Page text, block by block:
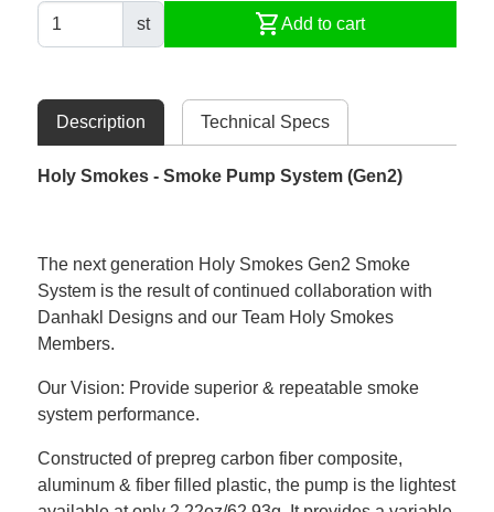
st shopping_cartAdd to cart
Description Technical Specs
Holy Smokes - Smoke Pump System (Gen2)
The next generation Holy Smokes Gen2 Smoke
System is the result of continued collaboration with
Danhakl Designs and our Team Holy Smokes
Members.
Our Vision: Provide superior & repeatable smoke
system performance.
Constructed of prepreg carbon fiber composite,
aluminum & fiber filled plastic, the pump is the lightest